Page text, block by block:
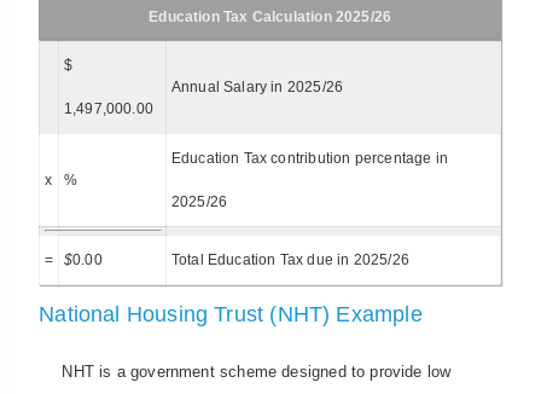
Education Tax Calculation 2025/26
$
1,497,000.00
Annual Salary in 2025/26
x %
Education Tax contribution percentage in
2025/26
= $0.00 Total Education Tax due in 2025/26
National Housing Trust (NHT) Example
NHT is a government scheme designed to provide low